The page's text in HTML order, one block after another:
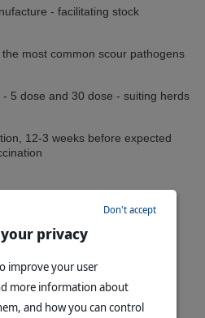
- facilitating stock
most common scour pathogens
5 dose and 30 dose - suiting herds
12-3 weeks before expected
privacy
improve your user
more information about
and how you can control
Don't accept